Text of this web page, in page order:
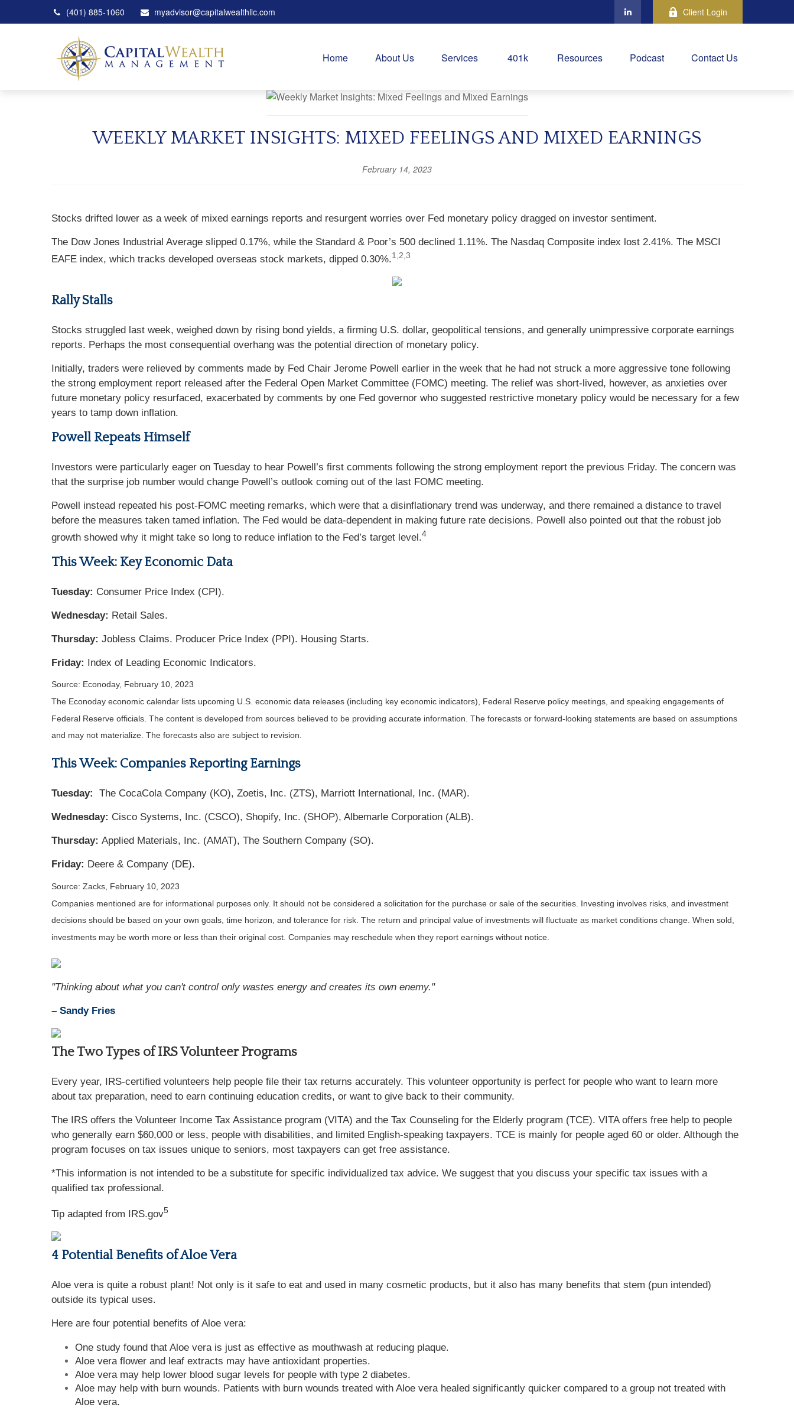
(401) 885-1060 myadvisor@capitalwealthllc.com Client Login
Home About Us Services 401k Resources Podcast Contact Us
WEEKLY MARKET INSIGHTS: MIXED FEELINGS AND MIXED EARNINGS
February 14, 2023
Stocks drifted lower as a week of mixed earnings reports and resurgent worries over Fed monetary policy dragged on investor sentiment.
The Dow Jones Industrial Average slipped 0.17%, while the Standard & Poor’s 500 declined 1.11%. The Nasdaq Composite index lost 2.41%. The MSCI
EAFE index, which tracks developed overseas stock markets, dipped 0.30%.1,2,3
Rally Stalls
Stocks struggled last week, weighed down by rising bond yields, a firming U.S. dollar, geopolitical tensions, and generally unimpressive corporate earnings
reports. Perhaps the most consequential overhang was the potential direction of monetary policy.
Initially, traders were relieved by comments made by Fed Chair Jerome Powell earlier in the week that he had not struck a more aggressive tone following
the strong employment report released after the Federal Open Market Committee (FOMC) meeting. The relief was short-lived, however, as anxieties over
future monetary policy resurfaced, exacerbated by comments by one Fed governor who suggested restrictive monetary policy would be necessary for a few
years to tamp down inflation.
Powell Repeats Himself
Investors were particularly eager on Tuesday to hear Powell’s first comments following the strong employment report the previous Friday. The concern was
that the surprise job number would change Powell’s outlook coming out of the last FOMC meeting.
Powell instead repeated his post-FOMC meeting remarks, which were that a disinflationary trend was underway, and there remained a distance to travel
before the measures taken tamed inflation. The Fed would be data-dependent in making future rate decisions. Powell also pointed out that the robust job
growth showed why it might take so long to reduce inflation to the Fed’s target level.4
This Week: Key Economic Data
Tuesday: Consumer Price Index (CPI).
Wednesday: Retail Sales.
Thursday: Jobless Claims. Producer Price Index (PPI). Housing Starts.
Friday: Index of Leading Economic Indicators.
Source: Econoday, February 10, 2023
The Econoday economic calendar lists upcoming U.S. economic data releases (including key economic indicators), Federal Reserve policy meetings, and speaking engagements of
Federal Reserve officials. The content is developed from sources believed to be providing accurate information. The forecasts or forward-looking statements are based on assumptions
and may not materialize. The forecasts also are subject to revision.
This Week: Companies Reporting Earnings
Tuesday: The CocaCola Company (KO), Zoetis, Inc. (ZTS), Marriott International, Inc. (MAR).
Wednesday: Cisco Systems, Inc. (CSCO), Shopify, Inc. (SHOP), Albemarle Corporation (ALB).
Thursday: Applied Materials, Inc. (AMAT), The Southern Company (SO).
Friday: Deere & Company (DE).
Source: Zacks, February 10, 2023
Companies mentioned are for informational purposes only. It should not be considered a solicitation for the purchase or sale of the securities. Investing involves risks, and investment
decisions should be based on your own goals, time horizon, and tolerance for risk. The return and principal value of investments will fluctuate as market conditions change. When sold,
investments may be worth more or less than their original cost. Companies may reschedule when they report earnings without notice.
"Thinking about what you can't control only wastes energy and creates its own enemy."
– Sandy Fries
The Two Types of IRS Volunteer Programs
Every year, IRS-certified volunteers help people file their tax returns accurately. This volunteer opportunity is perfect for people who want to learn more
about tax preparation, need to earn continuing education credits, or want to give back to their community.
The IRS offers the Volunteer Income Tax Assistance program (VITA) and the Tax Counseling for the Elderly program (TCE). VITA offers free help to people
who generally earn $60,000 or less, people with disabilities, and limited English-speaking taxpayers. TCE is mainly for people aged 60 or older. Although the
program focuses on tax issues unique to seniors, most taxpayers can get free assistance.
*This information is not intended to be a substitute for specific individualized tax advice. We suggest that you discuss your specific tax issues with a
qualified tax professional.
Tip adapted from IRS.gov5
4 Potential Benefits of Aloe Vera
Aloe vera is quite a robust plant! Not only is it safe to eat and used in many cosmetic products, but it also has many benefits that stem (pun intended)
outside its typical uses.
Here are four potential benefits of Aloe vera:
One study found that Aloe vera is just as effective as mouthwash at reducing plaque.
Aloe vera flower and leaf extracts may have antioxidant properties.
Aloe vera may help lower blood sugar levels for people with type 2 diabetes.
Aloe may help with burn wounds. Patients with burn wounds treated with Aloe vera healed significantly quicker compared to a group not treated with
Aloe vera.